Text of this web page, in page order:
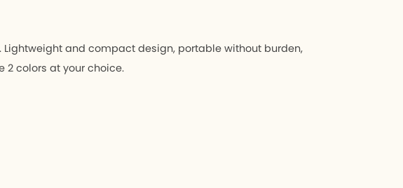
and compact design, portable without burden,
2 colors at your choice.